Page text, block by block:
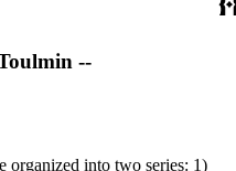
--
organized into two series: 1)